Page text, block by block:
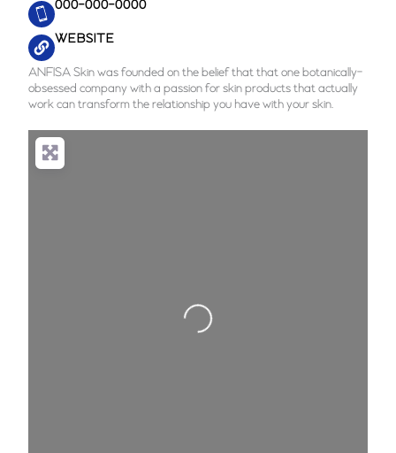
000-000-0000
WEBSITE
ANFISA Skin was founded on the belief that that one botanically-
obsessed company with a passion for skin products that actually
work can transform the relationship you have with your skin.
Loading...